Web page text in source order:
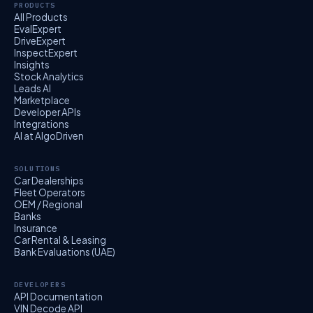
PRODUCTS
All Products
EvalExpert
DriveExpert
InspectExpert
Insights
Stock Analytics
Leads AI
Marketplace
Developer APIs
Integrations
AI at AlgoDriven
SOLUTIONS
Car Dealerships
Fleet Operators
OEM / Regional
Banks
Insurance
Car Rental & Leasing
Bank Evaluations (UAE)
DEVELOPERS
API Documentation
VIN Decode API